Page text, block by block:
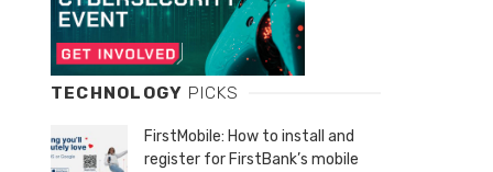
TECHNOLOGY PICKS
FirstMobile: How to install and
register for FirstBank’s mobile